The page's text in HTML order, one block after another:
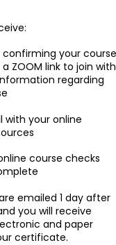
confirming your course
ZOOM link to join with
regarding
with your online
course checks
emailed 1 day after
you will receive
and paper
certificate.